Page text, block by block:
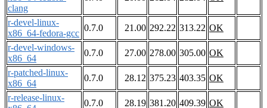
clang
r-devel-linux-
x86_64-fedora-gcc
0.7.0 21.00 292.22 313.22 OK
r-devel-windows-
x86_64
0.7.0 27.00 278.00 305.00 OK
r-patched-linux-
x86_64
0.7.0 28.12 375.23 403.35 OK
r-release-linux-
0.7.0 28.19 381.20 409.39 OK